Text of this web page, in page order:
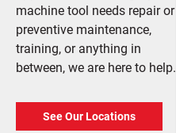
machine tool needs repair or
preventive maintenance,
training, or anything in
between, we are here to help.
See Our Locations